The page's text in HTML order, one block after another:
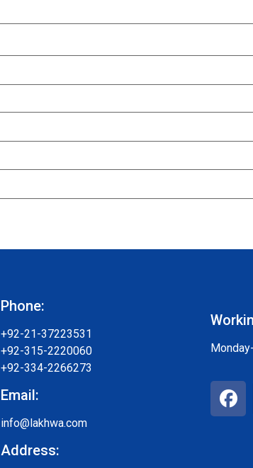
Phone:
+92-21-37223531
+92-315-2220060
+92-334-2266273
Email:
info@lakhwa.com
Address: